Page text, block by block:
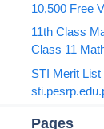
10,500 Free
11th Class
Class 11
STI Merit
Pages